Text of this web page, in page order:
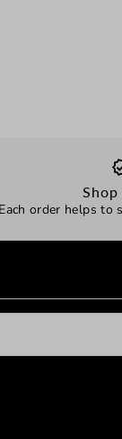
Shop
Each order helps to